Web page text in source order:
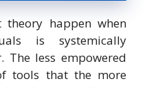
theory happen when
is systemically
The less empowered
tools that the more